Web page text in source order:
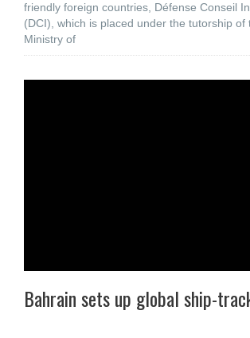
friendly foreign countries, Défense Conseil
(DCI), which is placed under the tutorship of
Ministry of
Bahrain sets up global ship-